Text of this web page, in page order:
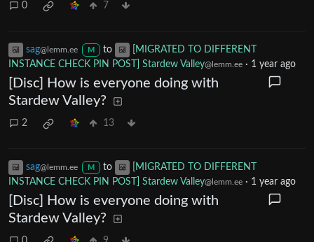
0 7
sag@lemm.ee M to
[MIGRATED TO DIFFERENT
INSTANCE CHECK PIN POST] Stardew Valley@lemm.ee · 1 year ago
[Disc] How is everyone doing with
Stardew Valley?
2 13
sag@lemm.ee M to
[MIGRATED TO DIFFERENT
INSTANCE CHECK PIN POST] Stardew Valley@lemm.ee · 1 year ago
[Disc] How is everyone doing with
Stardew Valley?